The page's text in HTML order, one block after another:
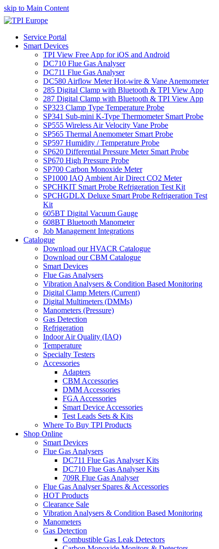
skip to Main Content
Service Portal
Smart Devices
TPI View Free App for iOS and Android
DC710 Flue Gas Analyser
DC711 Flue Gas Analyser
DC580 Airflow Meter Hot-wire & Vane Anemometer
285 Digital Clamp with Bluetooth & TPI View App
287 Digital Clamp with Bluetooth & TPI View App
SP323 Clamp Type Temperature Probe
SP341 Sub-mini K-Type Thermometer Smart Probe
SP555 Wireless Air Velocity Vane Probe
SP565 Thermal Anemometer Smart Probe
SP597 Humidity / Temperature Probe
SP620 Differential Pressure Meter Smart Probe
SP670 High Pressure Probe
SP700 Carbon Monoxide Meter
SP1000 IAQ Ambient Air Direct CO2 Meter
SPCHKIT Smart Probe Refrigeration Test Kit
SPCHGDLX Deluxe Smart Probe Refrigeration Test
Kit
605BT Digital Vacuum Gauge
608BT Bluetooth Manometer
Job Management Integrations
Catalogue
Download our HVACR Catalogue
Download our CBM Catalogue
Smart Devices
Flue Gas Analysers
Vibration Analysers & Condition Based Monitoring
Digital Clamp Meters (Current)
Digital Multimeters (DMMs)
Manometers (Pressure)
Gas Detection
Refrigeration
Indoor Air Quality (IAQ)
Temperature
Specialty Testers
Accessories
Adapters
CBM Accessories
DMM Accessories
FGA Accessories
Smart Device Accessories
Test Leads Sets & Kits
Where To Buy TPI Products
Shop Online
Smart Devices
Flue Gas Analysers
DC711 Flue Gas Analyser Kits
DC710 Flue Gas Analyser Kits
709R Flue Gas Analyser
Flue Gas Analyser Spares & Accessories
HOT Products
Clearance Sale
Vibration Analysers & Condition Based Monitoring
Manometers
Gas Detection
Combustible Gas Leak Detectors